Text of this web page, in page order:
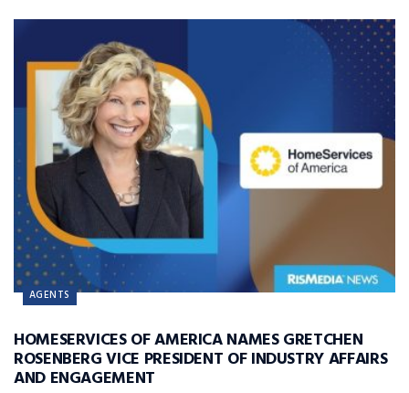
AGENTS
HOMESERVICES OF AMERICA NAMES GRETCHEN
ROSENBERG VICE PRESIDENT OF INDUSTRY AFFAIRS
AND ENGAGEMENT